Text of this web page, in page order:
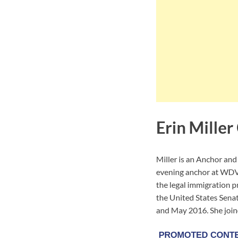
Erin Miller
Miller is an Anchor
evening anchor at
the legal immigration
the United States
and May 2016. She